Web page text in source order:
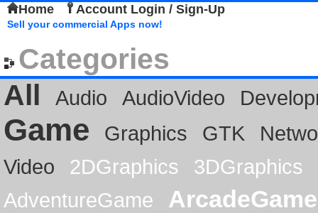
Home Account Login / Sign-Up
Sell your commercial Apps now!
Categories
All
Audio AudioVideo
Game Graphics GTK
Video
2DGraphics
3DGraphics
AdventureGame
ArcadeGame